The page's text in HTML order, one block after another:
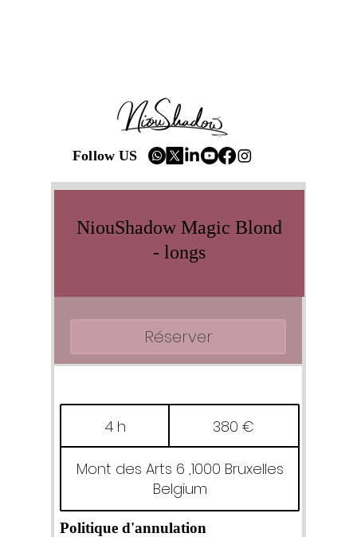
Follow US
NiouShadow Magic Blond
- longs
4 h
h
380 €
Mont des Arts 6 ,1000 Bruxelles
Belgium
Politique d'annulation
Réserver